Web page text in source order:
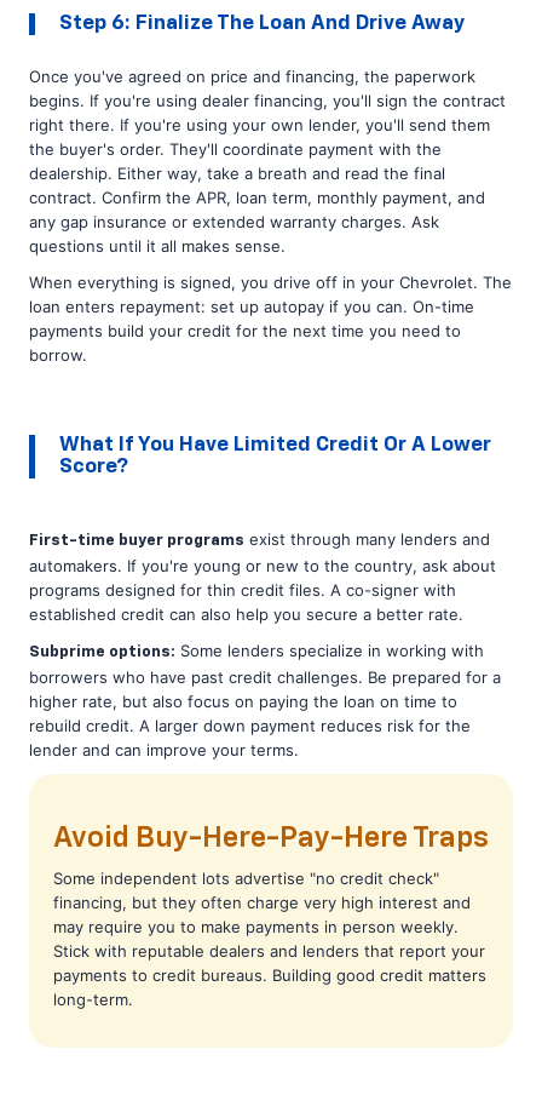
Step 6: Finalize The Loan And Drive Away
Once you've agreed on price and financing, the paperwork
begins. If you're using dealer financing, you'll sign the contract
right there. If you're using your own lender, you'll send them
the buyer's order. They'll coordinate payment with the
dealership. Either way, take a breath and read the final
contract. Confirm the APR, loan term, monthly payment, and
any gap insurance or extended warranty charges. Ask
questions until it all makes sense.
When everything is signed, you drive off in your Chevrolet. The
loan enters repayment: set up autopay if you can. On-time
payments build your credit for the next time you need to
borrow.
What If You Have Limited Credit Or A Lower
Score?
First-time buyer programs exist through many lenders and
automakers. If you're young or new to the country, ask about
programs designed for thin credit files. A co-signer with
established credit can also help you secure a better rate.
Subprime options: Some lenders specialize in working with
borrowers who have past credit challenges. Be prepared for a
higher rate, but also focus on paying the loan on time to
rebuild credit. A larger down payment reduces risk for the
lender and can improve your terms.
Avoid Buy-Here-Pay-Here Traps
Some independent lots advertise "no credit check"
financing, but they often charge very high interest and
may require you to make payments in person weekly.
Stick with reputable dealers and lenders that report your
payments to credit bureaus. Building good credit matters
long-term.